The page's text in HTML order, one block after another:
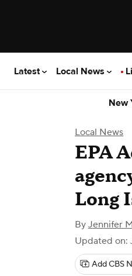
Latest Local News
New
Local News
EPA
Long
By Jennifer
Updated on:
Add CBS